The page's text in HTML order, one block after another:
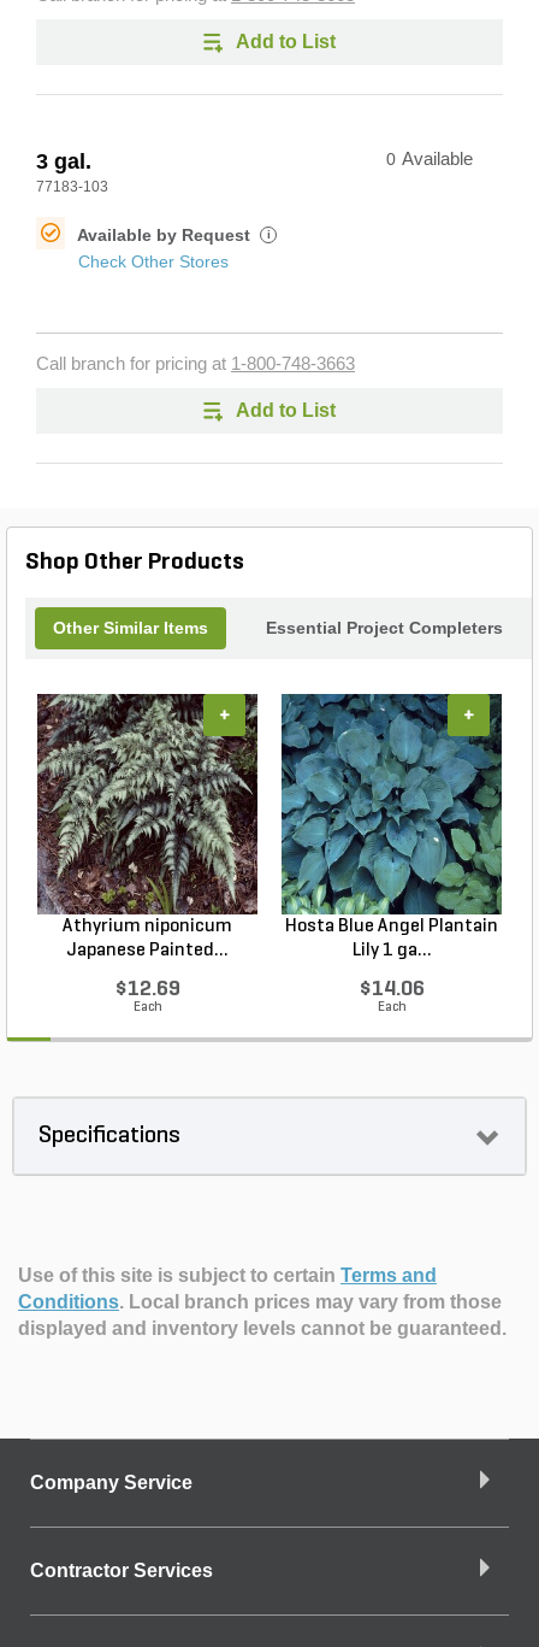
Add to List
3 gal.
77183-103
0 Available
Available by Request i
Check Other Stores
Call branch for pricing at 1-800-748-3663
Add to List
Shop Other Products
Other Similar Items Essential Project Completers
Athyrium niponicum
Japanese Painted...
$12.69
Each
+
Hosta Blue Angel Plantain
Lily 1 ga...
$14.06
Each
+
Specifications
Use of this site is subject to certain Terms and
Conditions. Local branch prices may vary from those
displayed and inventory levels cannot be guaranteed.
Company Service
Contractor Services